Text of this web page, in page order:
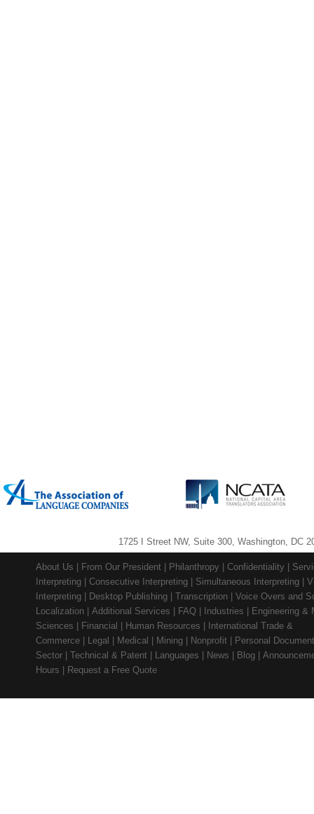
1725 I Street NW, Suite 300, Washington,
About Us From Our President Philanthropy Confidentiality
Interpreting
Consecutive Interpreting Simultaneous Interpreting
Interpreting
Desktop Publishing Transcription
Voice Overs and
Localization
Additional Services FAQ Industries
Engineering &
Sciences
Financial Human Resources
International Trade &
Commerce
Legal Medical Mining Nonprofit
Personal
Sector
Technical & Patent Languages News Blog
Hours
Request a Free Quote